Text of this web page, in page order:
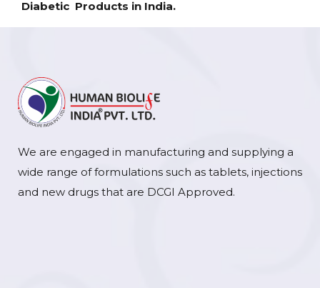
Diabetic Products in India.
We are engaged in manufacturing and supplying a
wide range of formulations such as tablets, injections
and new drugs that are DCGI Approved.